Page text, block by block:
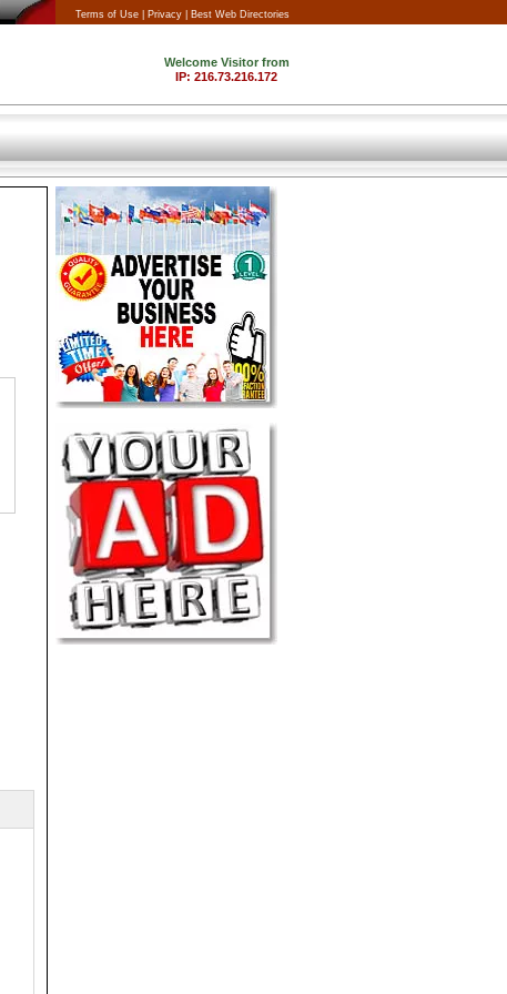
Terms of Use | Privacy |
Best Web Directories